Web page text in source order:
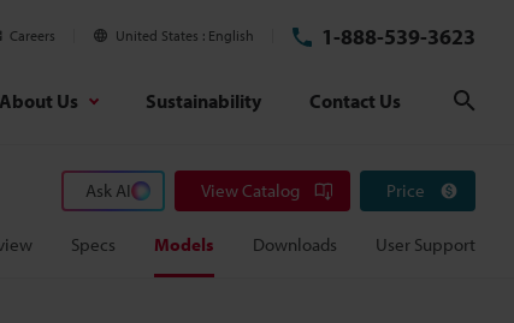
Careers United States English 1-888-539-3623
About Us Sustainability Contact Us
Ask AI View Catalog Price
Specs Models Downloads User Support